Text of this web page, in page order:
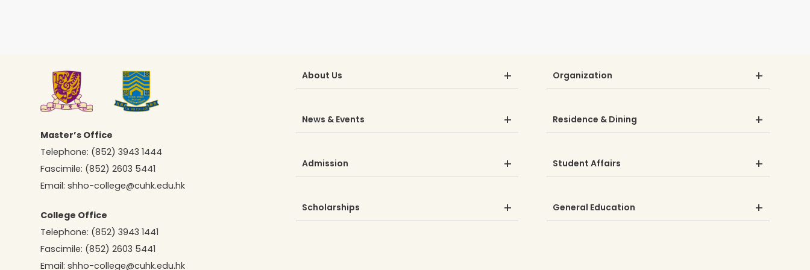
Master’s Office
Telephone: (852) 3943 1444
Fascimile: (852) 2603 5441
Email:shho-college@cuhk.edu.hk
College Office
Telephone: (852) 3943 1441
Fascimile: (852) 2603 5441
Email:shho-college@cuhk.edu.hk
About Us Organization
News & Events Residence & Dining
Admission Student Affairs
Scholarships General Education